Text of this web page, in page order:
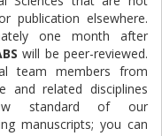
publication elsewhere.
one month after
will be peer-reviewed.
team members from
and related disciplines
standard of our
manuscripts; you can